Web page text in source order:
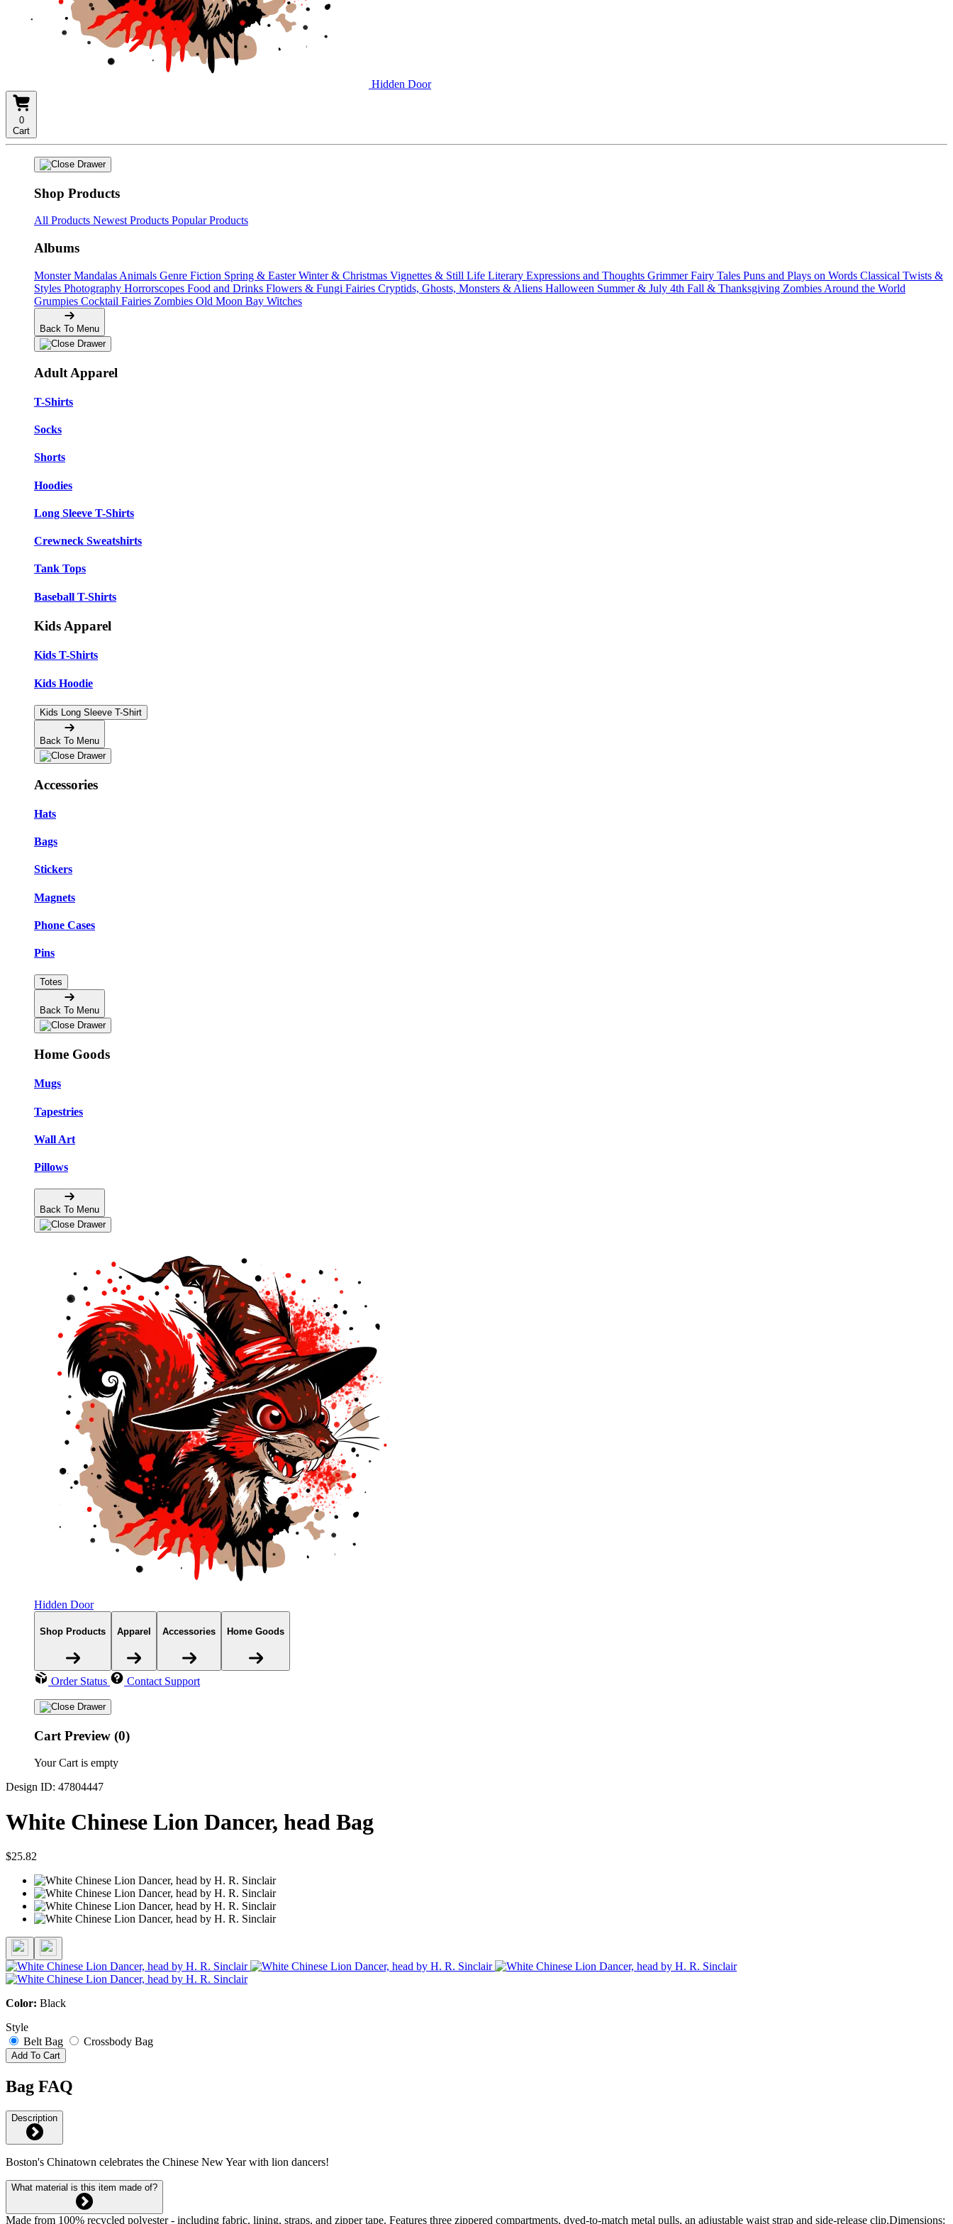
Hidden Door
0
Cart
Shop Products
All Products Newest Products Popular Products
Albums
Monster Mandalas Animals Genre Fiction Spring & EasterWinter & Christmas Vignettes & Still Life Literary Expressions and Thoughts Grimmer Fairy Tales Puns and Plays on Words Classical Twists &
Styles Photography Horrorscopes Food and Drinks Flowers & Fungi Fairies Cryptids, Ghosts, Monsters & Aliens Halloween Summer & July 4th Fall & Thanksgiving Zombies Around the World
Grumpies Cocktail Fairies Zombies Old Moon Bay Witches
Back To Menu
Adult Apparel
T-Shirts
Socks
Shorts
Hoodies
Long Sleeve T-Shirts
Crewneck Sweatshirts
Tank Tops
Baseball T-Shirts
Kids Apparel
Kids T-Shirts
Kids Hoodie
Kids Long Sleeve T-Shirt
Back To Menu
Accessories
Hats
Bags
Stickers
Magnets
Phone Cases
Pins
Totes
Back To Menu
Home Goods
Mugs
Tapestries
Wall Art
Pillows
Back To Menu
Hidden Door
Shop Products Apparel Accessories Home Goods
Order Status Contact Support
Cart Preview (0)
Your Cart is empty
Design ID: 47804447
White Chinese Lion Dancer, head Bag
$25.82
Color: Black
Style
Belt Bag
Crossbody Bag
Add To Cart
Bag FAQ
Description
Boston's Chinatown celebrates the Chinese New Year with lion dancers!
What material is this item made of?
Made from 100% recycled polyester - including fabric, lining, straps, and zipper tape. Features three zippered compartments, dyed-to-match metal pulls, an adjustable waist strap and side-release clip.Dimensions: